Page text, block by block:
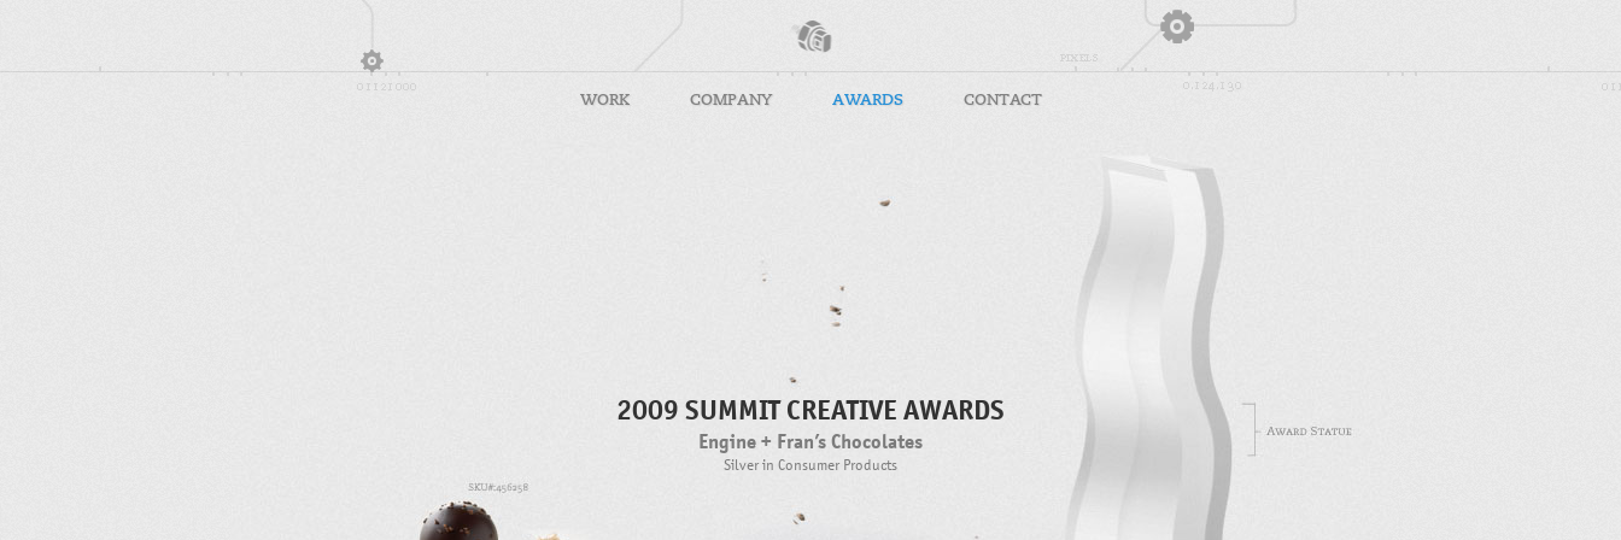
WORK COMPANY AWARDS CONTACT
2009 SUMMIT CREATIVE AWARDS
Engine + Fran’s Chocolates
Silver in Consumer Products